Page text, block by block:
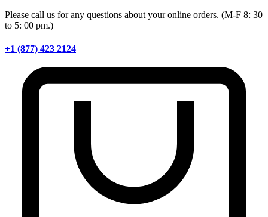
Please call us for any questions about your online orders. (M-F 8: 30
to 5: 00 pm.)
+1 (877) 423 2124